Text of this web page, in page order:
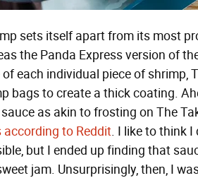
sets itself apart from its most
the Panda Express version of
each individual piece of shrimp,
bags to create a thick coating.
as akin to frosting on The
according to Reddit. I like to think
but I ended up finding that
jam. Unsurprisingly, then, I